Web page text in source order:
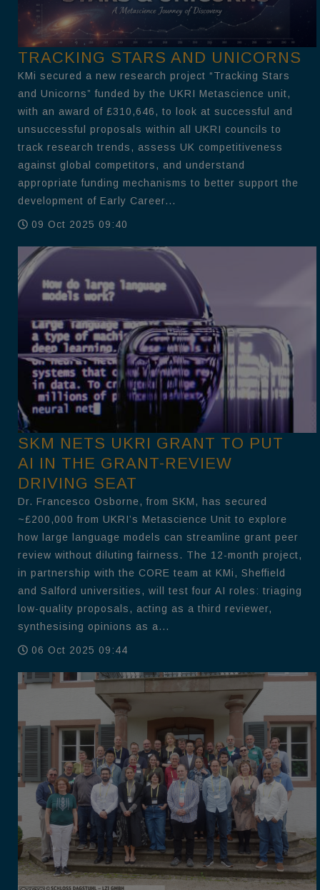
TRACKING STARS AND UNICORNS
KMi secured a new research project “Tracking Stars
and Unicorns” funded by the UKRI Metascience unit,
with an award of £310,646, to look at successful and
unsuccessful proposals within all UKRI councils to
track research trends, assess UK competitiveness
against global competitors, and understand
appropriate funding mechanisms to better support the
development of Early Career...
09 Oct 2025 09:40
SKM NETS UKRI GRANT TO PUT
AI IN THE GRANT-REVIEW
DRIVING SEAT
Dr. Francesco Osborne, from SKM, has secured
~£200,000 from UKRI’s Metascience Unit to explore
how large language models can streamline grant peer
review without diluting fairness. The 12-month project,
in partnership with the CORE team at KMi, Sheffield
and Salford universities, will test four AI roles: triaging
low-quality proposals, acting as a third reviewer,
synthesising opinions as a...
06 Oct 2025 09:44